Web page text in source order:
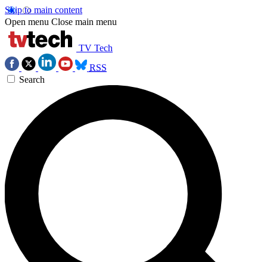
Skip to main content
Open menu Close main menu
TV Tech
RSS
Search